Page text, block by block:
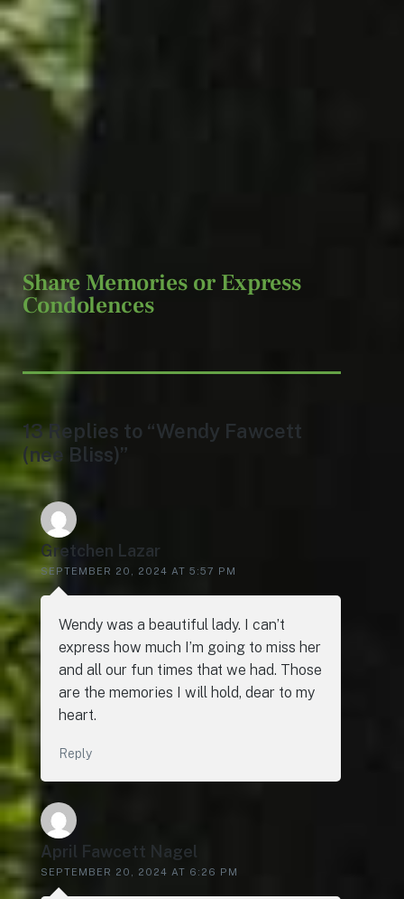
Share Memories or Express
Condolences
13 Replies to “Wendy Fawcett
(nee Bliss)”
Gretchen Lazar
SEPTEMBER 20, 2024 AT 5:57 PM
Wendy was a beautiful lady. I can’t
express how much I’m going to miss her
and all our fun times that we had. Those
are the memories I will hold, dear to my
heart.
Reply
April Fawcett Nagel
SEPTEMBER 20, 2024 AT 6:26 PM